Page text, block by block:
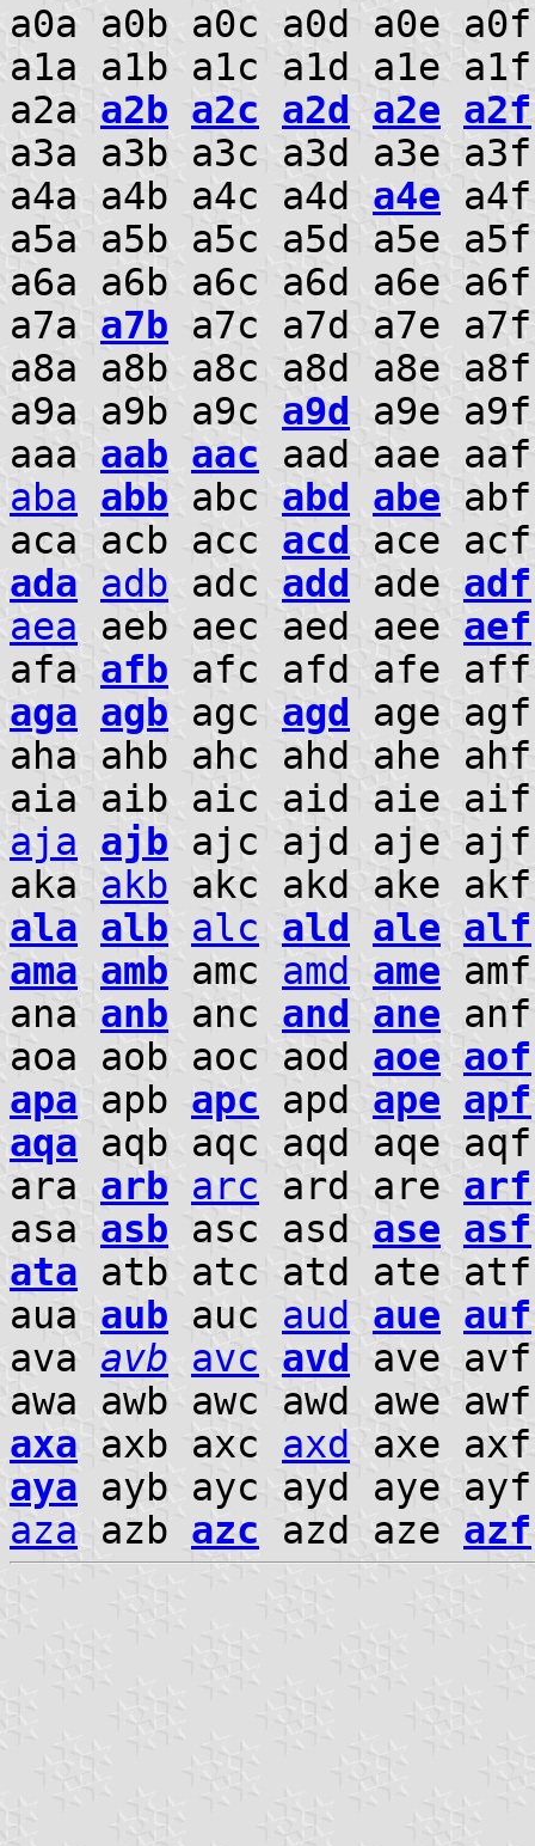
a0a a0b a0c a0d a0e
a1a a1b a1c a1d a1e
a2a a2b a2c a2d a2e a2f
a3a a3b a3c a3d a3e
a4a a4b a4c a4d a4e
a5a a5b a5c a5d a5e
a6a a6b a6c a6d a6e
a7a a7b a7c a7d a7e
a8a a8b a8c a8d a8e
a9a a9b a9c a9d
a9e
aaa aab aac aad aae
aba
abb abc abd abe
aca acb acc acd
ace
ada
adb adc add ade adf
aea aeb aec aed aee aef
afa afb afc afd afe
aga agb agc agd
age
aha ahb ahc ahd ahe
aia aib aic aid aie
aja
ajb ajc ajd aje
aka akb akc akd ake
ala alb alc ald ale alf
ama amb amc amd ame
ana anb anc and ane
aoa aob aoc aod aoe aof
apa apb apc apd ape apf
aqa aqb aqc aqd aqe
ara arb arc ard are arf
asa asb asc asd ase asf
ata atb atc atd ate
aua aub auc aud aue auf
ava avb avc avd
ave
awa awb awc awd awe
axa axb axc axd
axe
aya ayb ayc ayd aye
aza azb azc azd aze azf